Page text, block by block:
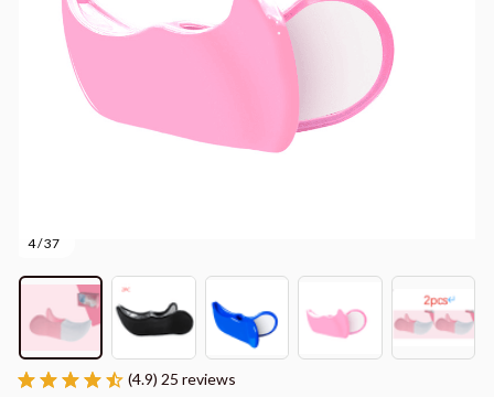
4 / 37
(4.9) 25 reviews